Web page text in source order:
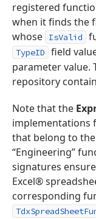
registered
when it finds the
whose
IsValid
TypeID field
parameter value.
repository
Note that the
implementations
that belong to the
“Engineering”
signatures
Excel®
corresponding